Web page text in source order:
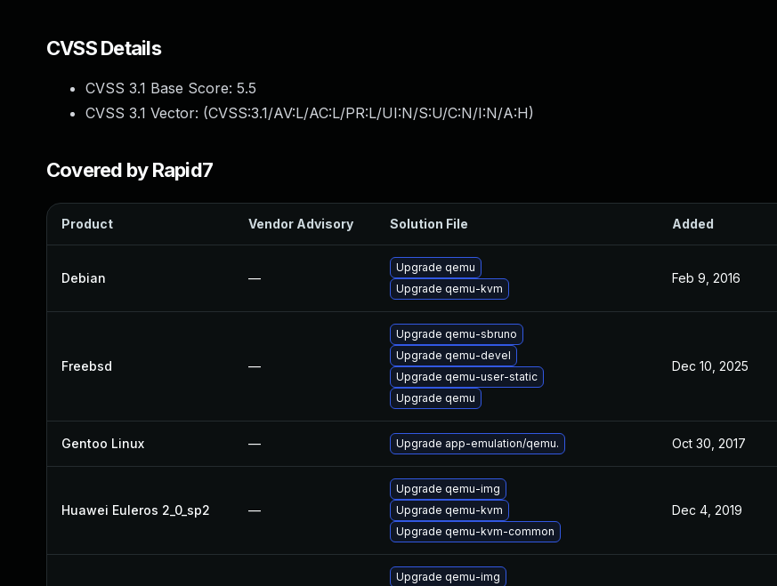
CVSS Details
CVSS 3.1 Base Score: 5.5
CVSS 3.1 Vector: (CVSS:3.1/AV:L/AC:L/PR:L/UI:N/S:U/C:N/I:N/A:H)
Covered by Rapid7
Product Vendor Advisory Solution File Added
Debian —
Upgrade qemu
Upgrade qemu-kvm
Feb 9, 2016
Freebsd —
Upgrade qemu-sbruno
Upgrade qemu-devel
Upgrade qemu-user-static
Upgrade qemu
Dec 10, 2025
Gentoo Linux — Upgrade app-emulation/qemu. Oct 30, 2017
Huawei Euleros 2_0_sp2 —
Upgrade qemu-img
Upgrade qemu-kvm
Upgrade qemu-kvm-common
Dec 4, 2019
Upgrade qemu-img